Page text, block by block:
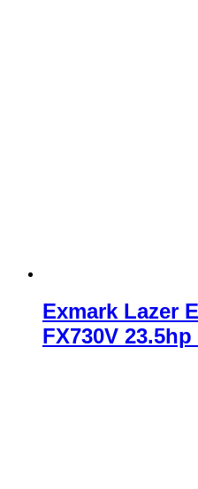
Exmark Lazer
FX730V 23.5hp